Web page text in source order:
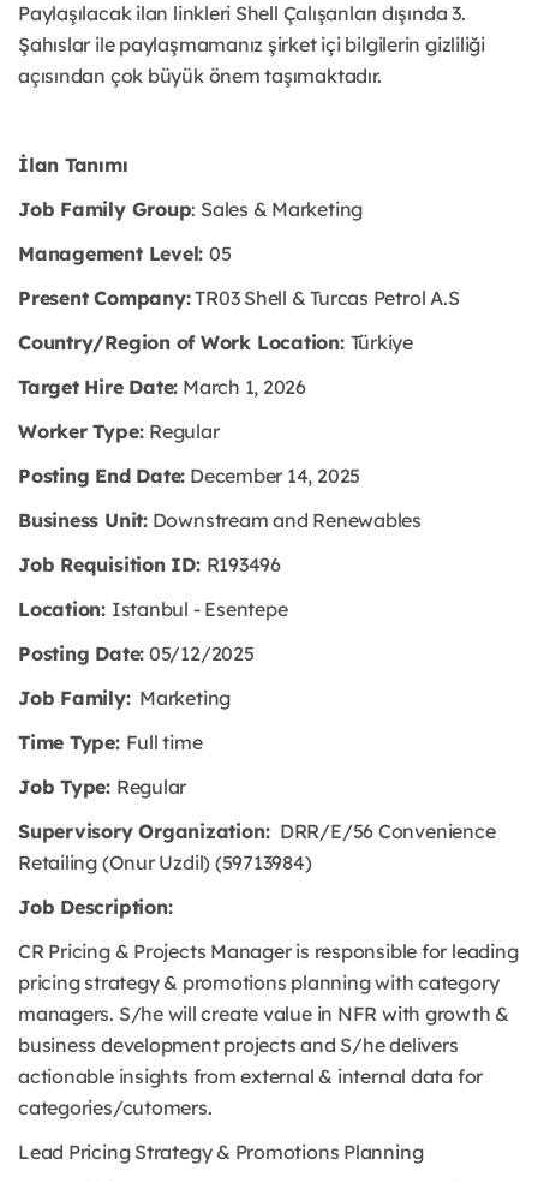
Paylaşılacak ilan linkleri Shell Çalışanları dışında 3.
Şahıslar ile paylaşmamanız şirket içi bilgilerin gizliliği
açısından çok büyük önem taşımaktadır.
İlan Tanımı
Job Family Group: Sales & Marketing
Management Level: 05
Present Company:TR03 Shell & Turcas Petrol A.S
Country/Region of Work Location: Türkiye
Target Hire Date: March 1, 2026
Worker Type: Regular
Posting End Date: December 14, 2025
Business Unit:Downstream and Renewables
Job Requisition ID: R193496
Location: Istanbul - Esentepe
Posting Date: 05/12/2025
Job Family:Marketing
Time Type: Full time
Job Type: Regular
Supervisory Organization: DRR/E/56 Convenience
Retailing (Onur Uzdil) (59713984)
Job Description:
CR Pricing & Projects Manager is responsible for leading
pricing strategy & promotions planning with category
managers. S/he will create value in NFR with growth &
business development projects and S/he delivers
actionable insights from external & internal data for
categories/cutomers.
Lead Pricing Strategy & Promotions Planning